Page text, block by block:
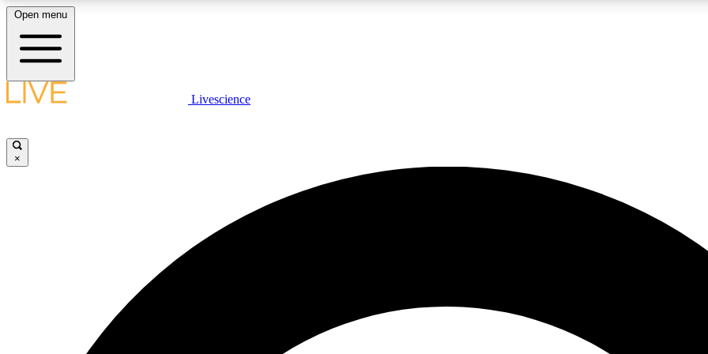
LIVE SCIENCE PLUS
JOIN
Open menu
Livescience
×